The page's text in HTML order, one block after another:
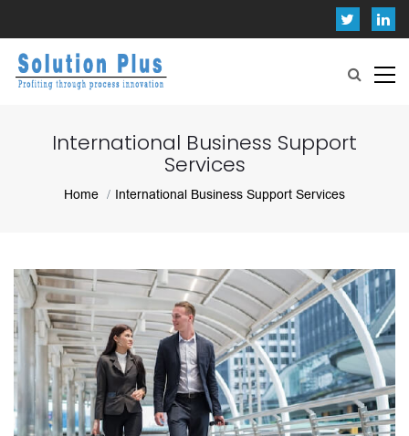
International Business Support
Services
Home International Business Support Services